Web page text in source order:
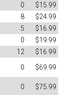
0
$15.99
8
$24.99
5
$16.99
0
$19.99
12
$16.99
0
$69.99
0
$75.99